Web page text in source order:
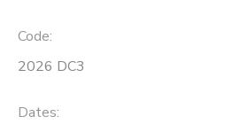
Code:
2026 DC3
Dates: